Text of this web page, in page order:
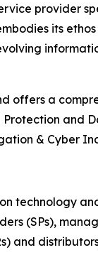
provider
its
offers a
and
& Cyber
technology
(SPs),
and